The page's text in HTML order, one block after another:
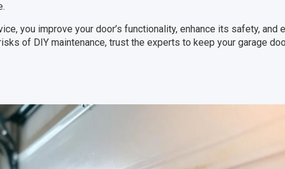
you improve your door’s functionality, enhance its safety, and
of DIY maintenance, trust the experts to keep your garage